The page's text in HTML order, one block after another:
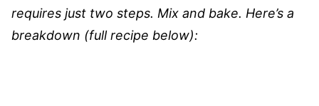
requires just two steps. Mix and bake. Here’s a
breakdown (full recipe below):